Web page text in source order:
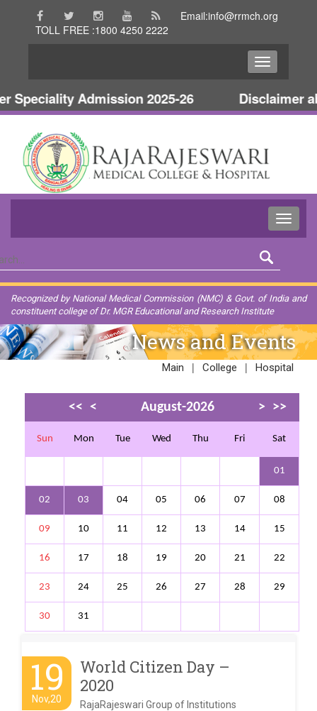
Email:info@rrmch.org
TOLL FREE :1800 4250 2222
Admission 2025-26 Disclaimer
Recognized by National Medical Commission (NMC) & Govt. of India and
constituent college of Dr. MGR Educational and Research Institute
News and Events
Main | College | Hospital
<< < August-2026 > >>
Sun Mon Tue Wed Thu Fri Sat
01
02 03 04 05 06 07 08
09 10 11 12 13 14 15
16 17 18 19 20 21 22
23 24 25 26 27 28 29
30 31
19
Nov,20
World Citizen Day –
2020
RajaRajeswari Group of Institutions